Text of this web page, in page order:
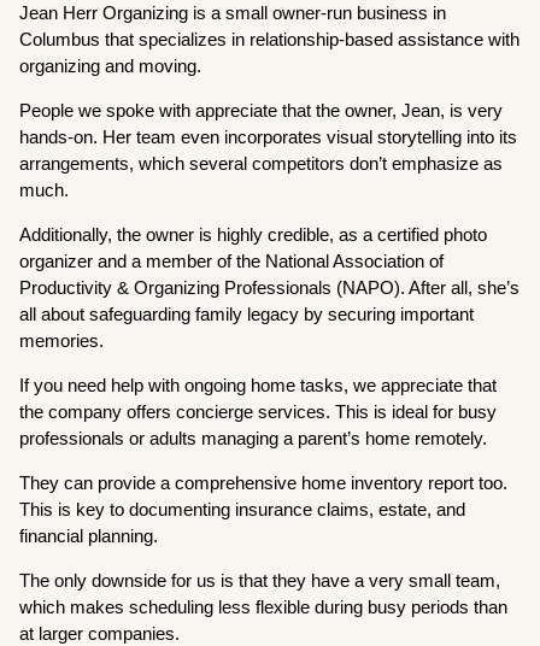
Jean Herr Organizing is a small owner-run business in
Columbus that specializes in relationship-based assistance with
organizing and moving.
People we spoke with appreciate that the owner, Jean, is very
hands-on. Her team even incorporates visual storytelling into its
arrangements, which several competitors don’t emphasize as
much.
Additionally, the owner is highly credible, as a certified photo
organizer and a member of the National Association of
Productivity & Organizing Professionals (NAPO). After all, she’s
all about safeguarding family legacy by securing important
memories.
If you need help with ongoing home tasks, we appreciate that
the company offers concierge services. This is ideal for busy
professionals or adults managing a parent’s home remotely.
They can provide a comprehensive home inventory report too.
This is key to documenting insurance claims, estate, and
financial planning.
The only downside for us is that they have a very small team,
which makes scheduling less flexible during busy periods than
at larger companies.